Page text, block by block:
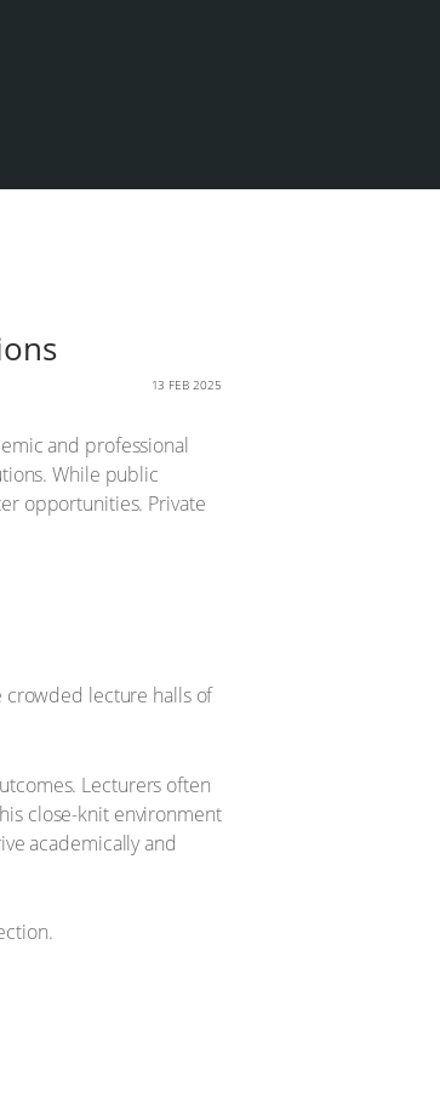
13 FEB 2025
and professional
While public
opportunities. Private
crowded lecture halls of
Lecturers often
close-knit environment
academically and